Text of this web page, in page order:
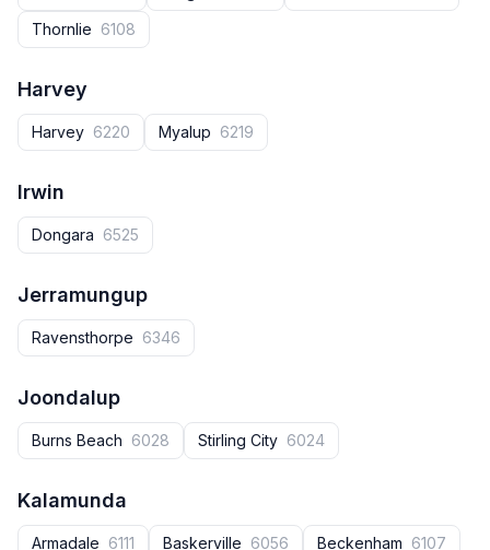
Thornlie 6108
Harvey
Harvey‎ 6220 Myalup 6219
Irwin
Dongara 6525
Jerramungup
Ravensthorpe 6346
Joondalup
Burns Beach 6028 Stirling City 6024
Kalamunda
Armadale 6111 Baskerville 6056 Beckenham 6107